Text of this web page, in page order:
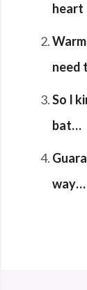
heart
need
So I
bat…
way…